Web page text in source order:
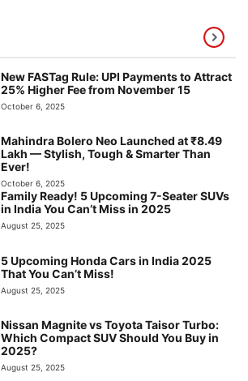
New FASTag Rule: UPI Payments to Attract
25% Higher Fee from November 15
October 6, 2025
Mahindra Bolero Neo Launched at ₹8.49
Lakh — Stylish, Tough & Smarter Than
Ever!
October 6, 2025
Family Ready! 5 Upcoming 7-Seater SUVs
in India You Can’t Miss in 2025
August 25, 2025
5 Upcoming Honda Cars in India 2025
That You Can’t Miss!
August 25, 2025
Nissan Magnite vs Toyota Taisor Turbo:
Which Compact SUV Should You Buy in
2025?
August 25, 2025